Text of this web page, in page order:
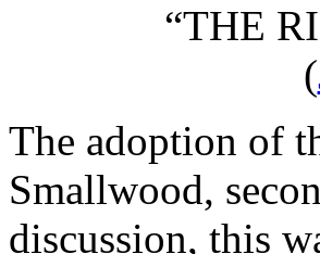
“THE
(
The adoption of
Smallwood,
discussion, this